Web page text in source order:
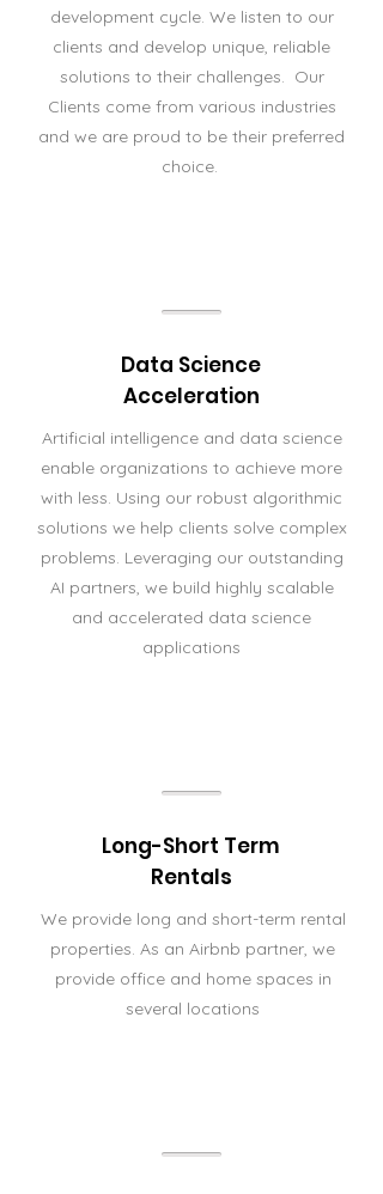
development cycle. We listen to our
clients and develop unique, reliable
solutions to their challenges. Our
Clients come from various industries
and we are proud to be their preferred
choice.
Data Science
Acceleration
Artificial intelligence and data science
enable organizations to achieve more
with less. Using our robust algorithmic
solutions we help clients solve complex
problems. Leveraging our outstanding
AI partners, we build highly scalable
and accelerated data science
applications
Long-Short Term
Rentals
We provide long and short-term rental
properties. As an Airbnb partner, we
provide office and home spaces in
several locations